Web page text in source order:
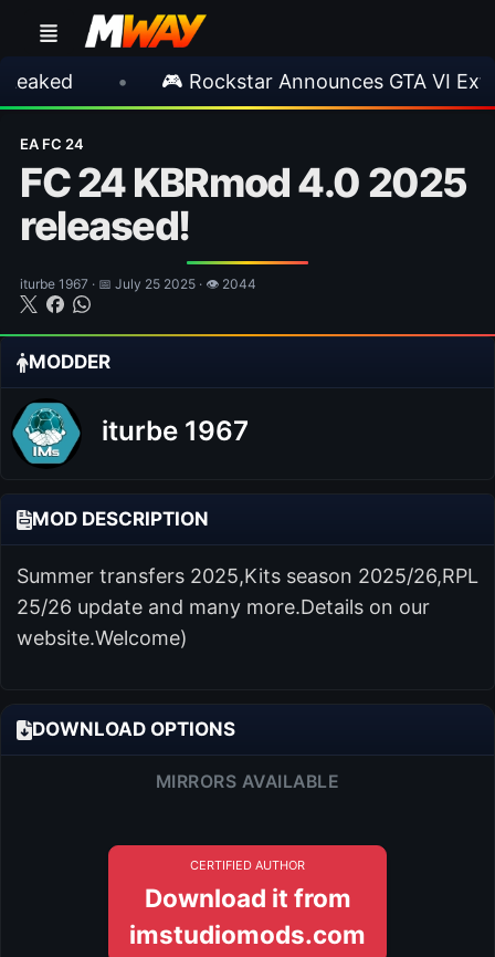
• 🎮 Rockstar Announces GTA VI Extended
EA FC 24
FC 24 KBRmod 4.0 2025
released!
iturbe 1967 · 📅 July 25 2025 · 👁 2044
MODDER
iturbe 1967
MOD DESCRIPTION
Summer transfers 2025,Kits season 2025/26,RPL
25/26 update and many more.Details on our
website.Welcome)
DOWNLOAD OPTIONS
MIRRORS AVAILABLE
CERTIFIED AUTHOR
Download it from
imstudiomods.com